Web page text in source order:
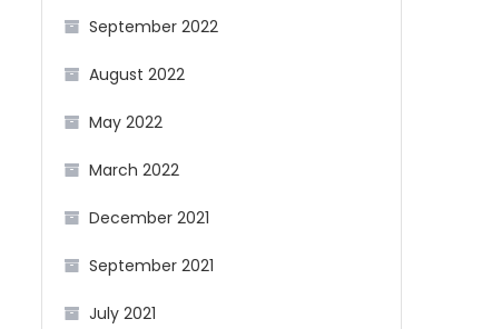
September 2022
August 2022
May 2022
March 2022
December 2021
September 2021
July 2021